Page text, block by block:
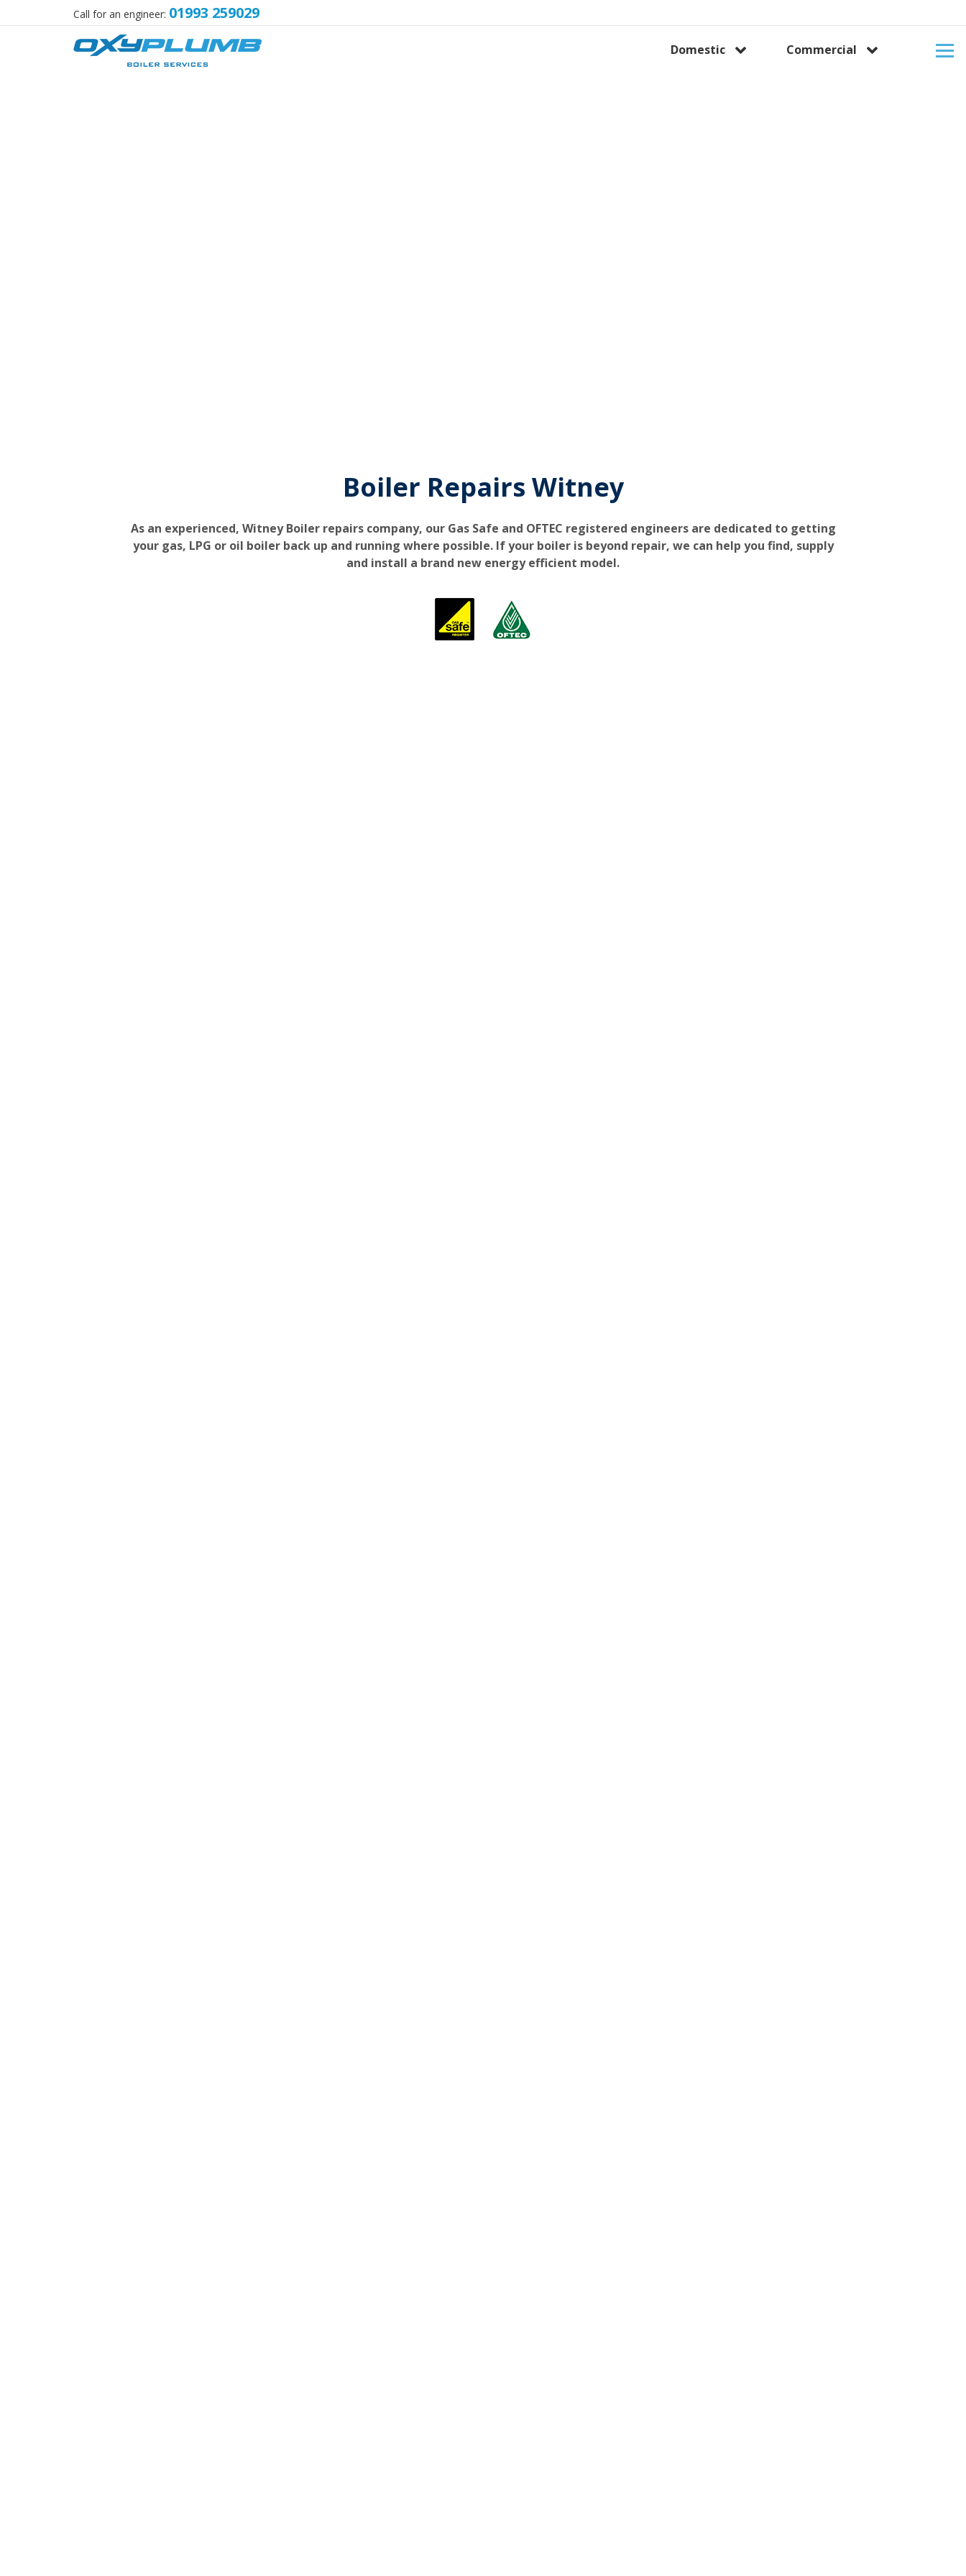
Call for an engineer: 01993 259029
Domestic Commercial
Boiler Repairs Witney
As an experienced, Witney Boiler repairs company, our Gas Safe and OFTEC registered engineers are dedicated to getting
your gas, LPG or oil boiler back up and running where possible. If your boiler is beyond repair, we can help you find, supply
and install a brand new energy efficient model.